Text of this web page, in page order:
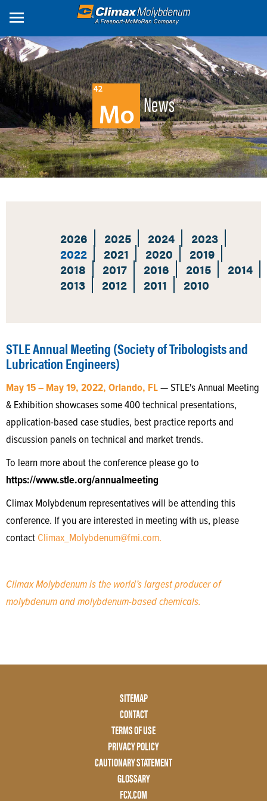
content
News
2026 2025 2024
2023
2022
2021 2020
2019
2018
2017 2016 2015
2014
2013
2012 2011 2010
STLE Annual Meeting (Society of Tribologists and
Lubrication Engineers)
May 15 – May 19, 2022, Orlando, FL— STLE's Annual Meeting
& Exhibition showcases some 400 technical presentations,
application-based case studies, best practice reports and
discussion panels on technical and market trends.
To learn more about the conference please go to
https://www.stle.org/annualmeeting
Climax Molybdenum representatives will be attending this
conference. If you are interested in meeting with us, please
contact Climax_Molybdenum@fmi.com.
Climax Molybdenum is the world’s largest producer of
molybdenum and molybdenum-based chemicals.
SITEMAP
CONTACT
TERMS OF USE
PRIVACY POLICY
CAUTIONARY STATEMENT
GLOSSARY
FCX.COM